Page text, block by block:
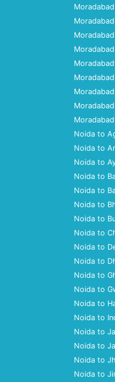
Noida to
Noida to
Noida to
Noida to
Noida to
Noida to
Noida to
Noida to
Noida to
Noida to
Noida to
Noida to
Noida to
Noida to
Noida to
Noida to
Noida to
Noida to